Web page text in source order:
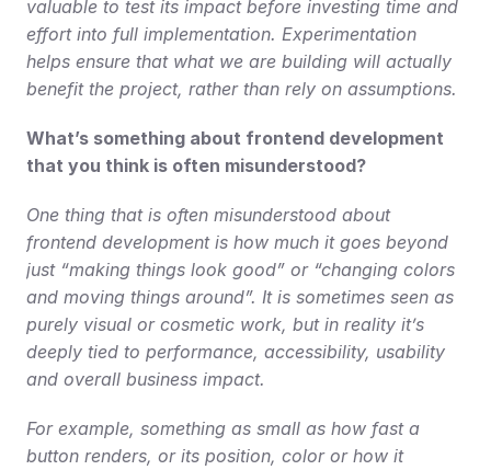
valuable to test its impact before investing time and
effort into full implementation. Experimentation
helps ensure that what we are building will actually
benefit the project, rather than rely on assumptions.
What’s something about frontend development
that you think is often misunderstood?
One thing that is often misunderstood about
frontend development is how much it goes beyond
just “making things look good” or “changing colors
and moving things around”. It is sometimes seen as
purely visual or cosmetic work, but in reality it’s
deeply tied to performance, accessibility, usability
and overall business impact.
For example, something as small as how fast a
button renders, or its position, color or how it